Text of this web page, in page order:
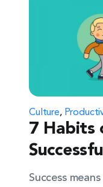
Culture,
7 Habits
Success